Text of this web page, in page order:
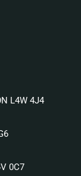
L4W 4J4
0C7